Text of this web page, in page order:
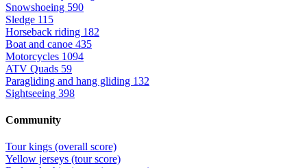
Snowshoeing 590
Sledge 115
Horseback riding 182
Boat and canoe 435
Motorcycles 1094
ATV Quads 59
Paragliding and hang gliding 132
Sightseeing 398
Community
Tour kings (overall score)
Yellow jerseys (tour score)